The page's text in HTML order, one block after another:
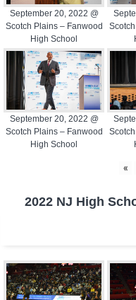
September 20, 2022 @
Scotch Plains – Fanwood
High School
September 20, 2022 @
Scotch Plains – Fanwood
High School
«
2022 NJ High